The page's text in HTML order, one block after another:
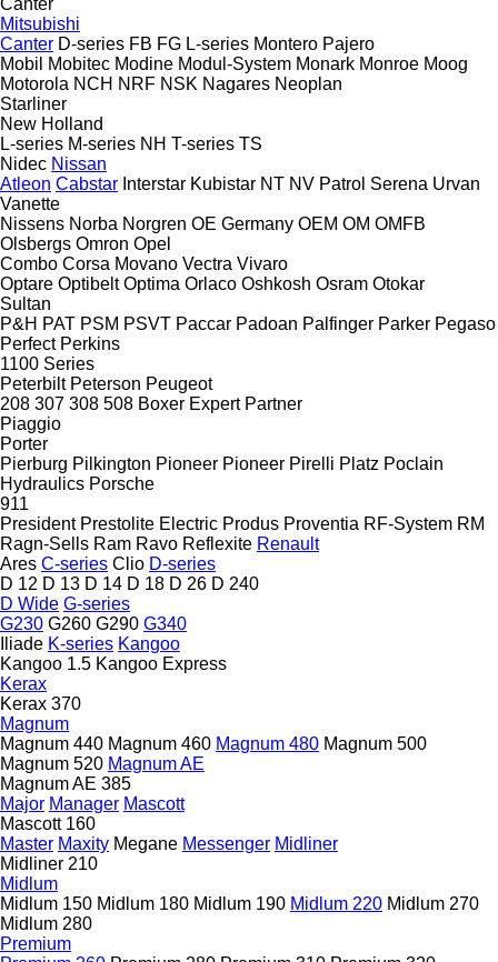
Mitsubishi
Canter D-series FB FG L-series Montero Pajero
Mobil
Mobitec Modine Modul-System Monark Monroe Moog
Motorola NCH NRF NSK Nagares Neoplan
Starliner
New Holland
L-series M-series NH T-series TS
Nidec Nissan
Atleon Cabstar Interstar Kubistar NT NV Patrol Serena Urvan
Vanette
Nissens Norba Norgren OE Germany OEM OM OMFB
Olsbergs Omron Opel
Combo Corsa Movano Vectra Vivaro
Optare Optibelt Optima Orlaco Oshkosh Osram Otokar
Sultan
P&H PAT PSM PSVT Paccar Padoan Palfinger Parker Pegaso
Perfect Perkins
1100 Series
Peterbilt Peterson Peugeot
208 307 308 508 Boxer Expert Partner
Piaggio
Porter
Pierburg Pilkington Pioneer Pioneer Pirelli Platz Poclain
Hydraulics Porsche
911
President Prestolite Electric Produs Proventia RF-System RM
Ragn-Sells Ram Ravo Reflexite Renault
Ares C-series Clio D-series
D 12 D 13 D 14 D 18 D 26 D 240
D Wide G-series
G230 G260 G290 G340
Iliade K-series Kangoo
Kangoo 1.5 Kangoo Express
Kerax
Kerax 370
Magnum
Magnum 440 Magnum 460 Magnum 480 Magnum 500
Magnum 520 Magnum AE
Magnum AE 385
Major Manager Mascott
Mascott 160
Master Maxity Megane Messenger Midliner
Midliner 210
Midlum
Midlum 150 Midlum 180 Midlum 190 Midlum 220 Midlum 270
Midlum 280
Premium